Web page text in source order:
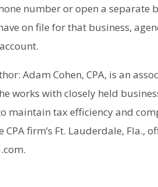
number or open a separate
on file for that business,
Adam Cohen, CPA, is an
works with closely held
maintain tax efficiency and
CPA firm’s Ft. Lauderdale, Fla.,